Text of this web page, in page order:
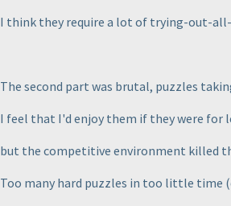
I think they require a lot of trying-out-
The second part was brutal, puzzles
I feel that I'd enjoy them if they were for
but the competitive environment killed
Too many hard puzzles in too little time